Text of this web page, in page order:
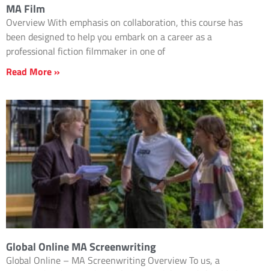
MA Film
Overview With emphasis on collaboration, this course has
been designed to help you embark on a career as a
professional fiction filmmaker in one of
Read More »
Global Online MA Screenwriting
Global Online – MA Screenwriting Overview To us, a